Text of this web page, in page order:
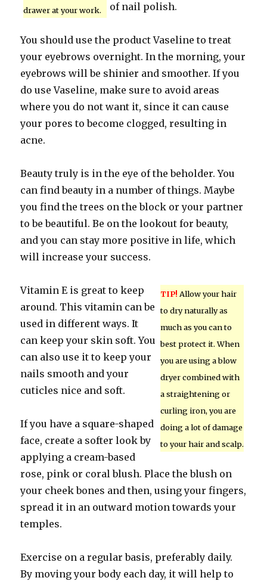
drawer at your work.
of nail polish.
You should use the product Vaseline to treat
your eyebrows overnight. In the morning, your
eyebrows will be shinier and smoother. If you
do use Vaseline, make sure to avoid areas
where you do not want it, since it can cause
your pores to become clogged, resulting in
acne.
Beauty truly is in the eye of the beholder. You
can find beauty in a number of things. Maybe
you find the trees on the block or your partner
to be beautiful. Be on the lookout for beauty,
and you can stay more positive in life, which
will increase your success.
TIP! Allow your hair
to dry naturally as
much as you can to
best protect it. When
you are using a blow
dryer combined with
a straightening or
curling iron, you are
doing a lot of damage
to your hair and scalp.
Vitamin E is great to keep
around. This vitamin can be
used in different ways. It
can keep your skin soft. You
can also use it to keep your
nails smooth and your
cuticles nice and soft.
If you have a square-shaped
face, create a softer look by
applying a cream-based
rose, pink or coral blush. Place the blush on
your cheek bones and then, using your fingers,
spread it in an outward motion towards your
temples.
Exercise on a regular basis, preferably daily.
By moving your body each day, it will help to